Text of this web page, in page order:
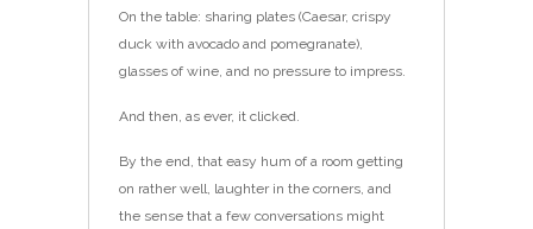
On the table: sharing plates (Caesar, crispy
duck with avocado and pomegranate),
glasses of wine, and no pressure to impress.
And then, as ever, it clicked.
By the end, that easy hum of a room getting
on rather well, laughter in the corners, and
the sense that a few conversations might